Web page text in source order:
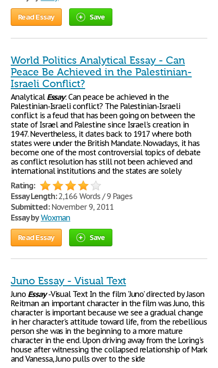
Read Essay Save
World Politics Analytical Essay - Can
Peace Be Achieved in the Palestinian-
Israeli Conflict?
Analytical Essay: Can peace be achieved in the
Palestinian-Israeli conflict? The Palestinian-Israeli
conflict is a feud that has been going on between the
state of Israel and Palestine since Israel's creation in
1947. Nevertheless, it dates back to 1917 where both
states were under the British Mandate. Nowadays, it has
become one of the most controversial topics of debate
as conflict resolution has still not been achieved and
international institutions and the states are solely
Rating:
Essay Length:2,166 Words / 9 Pages
Submitted:November 9, 2011
Essay by Woxman
Read Essay Save
Juno Essay - Visual Text
Juno Essay-Visual Text In the film 'Juno' directed by Jason
Reitman an important character in the film was Juno, this
character is important because we see a gradual change
in her character's attitude toward life, from the rebellious
person she was in the beginning to a more mature
character in the end. Upon driving away from the Loring's
house after witnessing the collapsed relationship of Mark
and Vanessa, Juno pulls over to the side